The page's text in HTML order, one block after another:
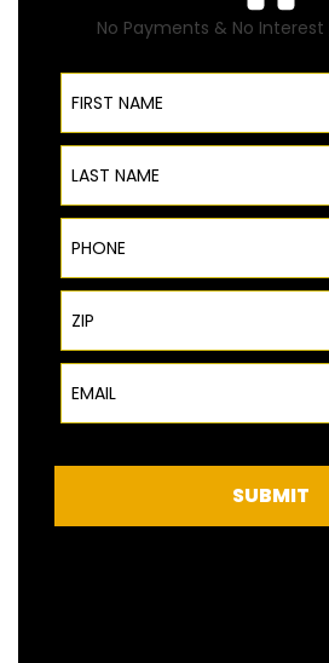
No Payments & No Interest
First Name
Last Name
Phone
ZIP Code
Email
SUBMIT